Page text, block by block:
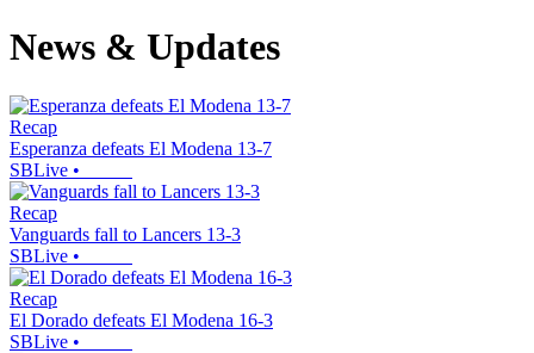
News & Updates
Recap
Esperanza defeats El Modena 13-7
SBLive •
Recap
Vanguards fall to Lancers 13-3
SBLive •
Recap
El Dorado defeats El Modena 16-3
SBLive •